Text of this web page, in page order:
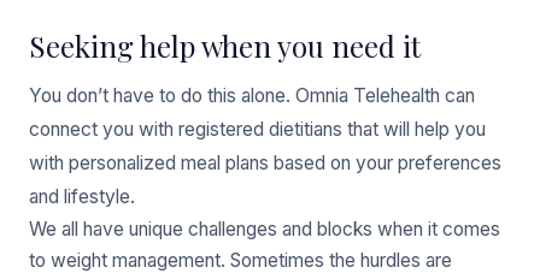
Seeking help when you need it
You don’t have to do this alone. Omnia Telehealth can
connect you with registered dietitians that will help you
with personalized meal plans based on your preferences
and lifestyle.
We all have unique challenges and blocks when it comes
to weight management. Sometimes the hurdles are